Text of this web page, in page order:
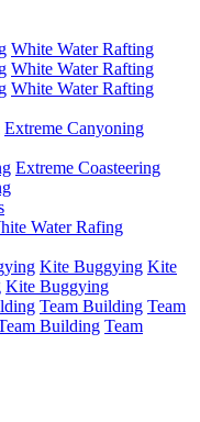
White Water Rafting
White Water Rafting
White Water Rafting
Extreme Canyoning
Extreme Coasteering
Water Rafing
Kite Buggying Kite
Kite Buggying
Team Building Team
Building Team